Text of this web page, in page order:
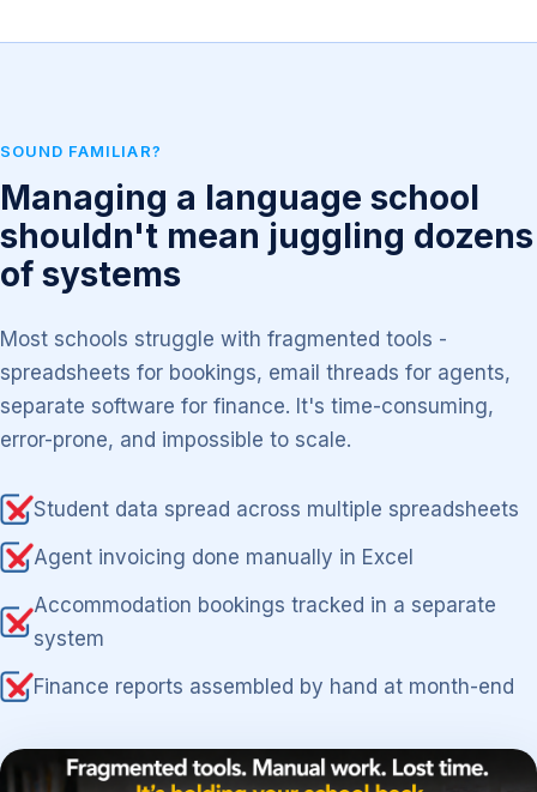
SOUND FAMILIAR?
Managing a language school
shouldn't mean juggling dozens
of systems
Most schools struggle with fragmented tools -
spreadsheets for bookings, email threads for agents,
separate software for finance. It's time-consuming,
error-prone, and impossible to scale.
Student data spread across multiple spreadsheets
Agent invoicing done manually in Excel
Accommodation bookings tracked in a separate
system
Finance reports assembled by hand at month-end